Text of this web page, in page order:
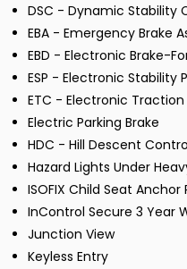
DSC - Dynamic Stability
EBA - Emergency Brake
EBD - Electronic Brake-
ESP - Electronic Stability
ETC - Electronic
Electric Parking Brake
HDC - Hill Descent
Hazard Lights Under
ISOFIX Child Seat Anchor
InControl Secure 3 Year
Junction View
Keyless Entry